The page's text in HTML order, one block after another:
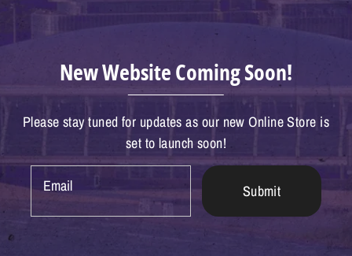
New Website Coming Soon!
Please stay tuned for updates as our new Online Store is
set to launch soon!
Email Submit